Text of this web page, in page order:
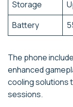
Storage
Battery
The phone
enhanced
cooling solutions
sessions.